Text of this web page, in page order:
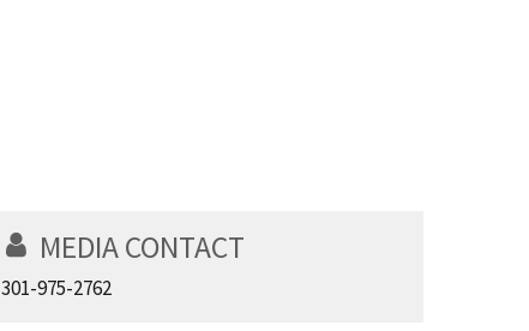
MEDIA CONTACT
301-975-2762